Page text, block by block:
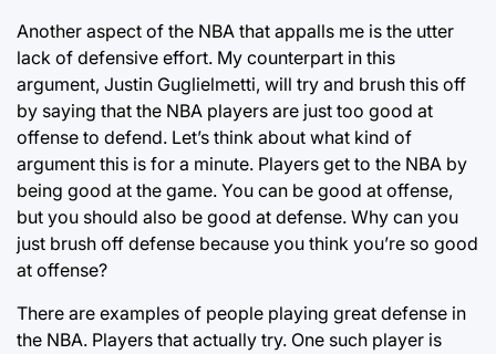
Another aspect of the NBA that appalls me is the utter
lack of defensive effort. My counterpart in this
argument, Justin Guglielmetti, will try and brush this off
by saying that the NBA players are just too good at
offense to defend. Let’s think about what kind of
argument this is for a minute. Players get to the NBA by
being good at the game. You can be good at offense,
but you should also be good at defense. Why can you
just brush off defense because you think you’re so good
at offense?
There are examples of people playing great defense in
the NBA. Players that actually try. One such player is